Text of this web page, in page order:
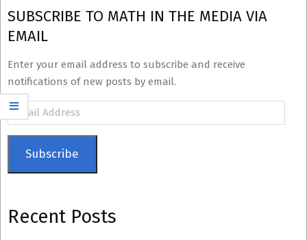
SUBSCRIBE TO MATH IN THE MEDIA VIA
EMAIL
Enter your email address to subscribe and receive
notifications of new posts by email.
Email
Address
Subscribe
Recent Posts